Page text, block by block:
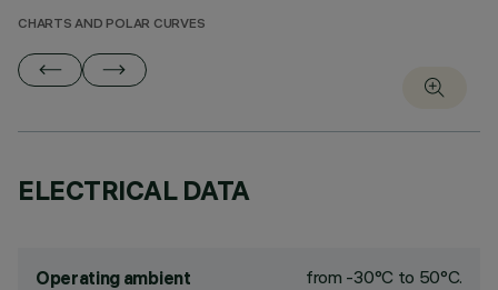
CHARTS AND POLAR CURVES
ELECTRICAL DATA
Operating ambient
from -30°C to 50°C.